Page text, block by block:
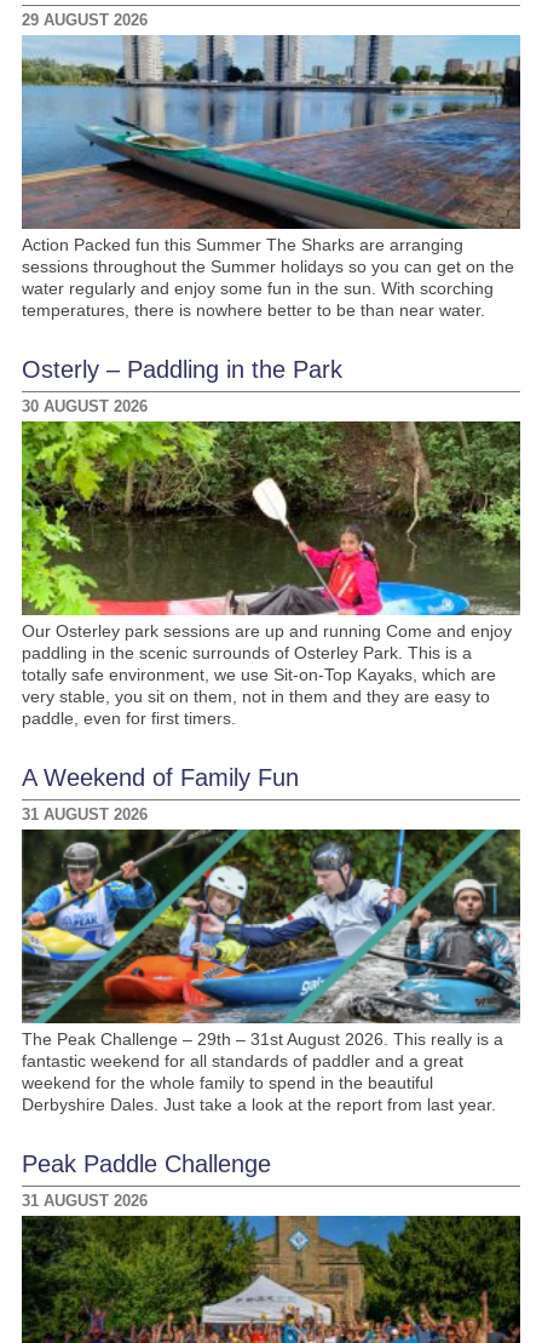
29 AUGUST 2026
Action Packed fun this Summer The Sharks are arranging
sessions throughout the Summer holidays so you can get on the
water regularly and enjoy some fun in the sun. With scorching
temperatures, there is nowhere better to be than near water.
Osterly – Paddling in the Park
30 AUGUST 2026
Our Osterley park sessions are up and running Come and enjoy
paddling in the scenic surrounds of Osterley Park. This is a
totally safe environment, we use Sit-on-Top Kayaks, which are
very stable, you sit on them, not in them and they are easy to
paddle, even for first timers.
A Weekend of Family Fun
31 AUGUST 2026
The Peak Challenge – 29th – 31st August 2026. This really is a
fantastic weekend for all standards of paddler and a great
weekend for the whole family to spend in the beautiful
Derbyshire Dales. Just take a look at the report from last year.
Peak Paddle Challenge
31 AUGUST 2026